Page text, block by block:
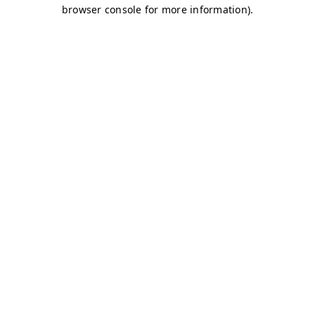
browser console for more information).